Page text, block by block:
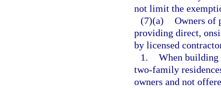
not limit the
(7)(a) Owners of
providing direct,
by licensed
1. When
two-family
owners and not